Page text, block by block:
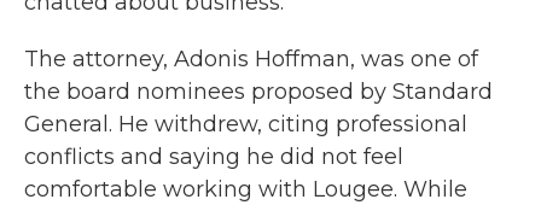
The attorney, Adonis Hoffman, was one of
the board nominees proposed by Standard
General. He withdrew, citing professional
conflicts and saying he did not feel
comfortable working with Lougee. While